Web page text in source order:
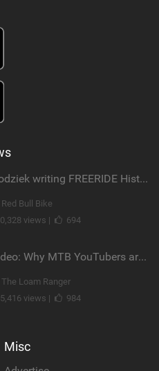
Godziek writing FREERIDE History
Red Bull Bike
views |
694
Video: Why MTB YouTubers are Disappearing...
The Loam Ranger
views |
984
Misc